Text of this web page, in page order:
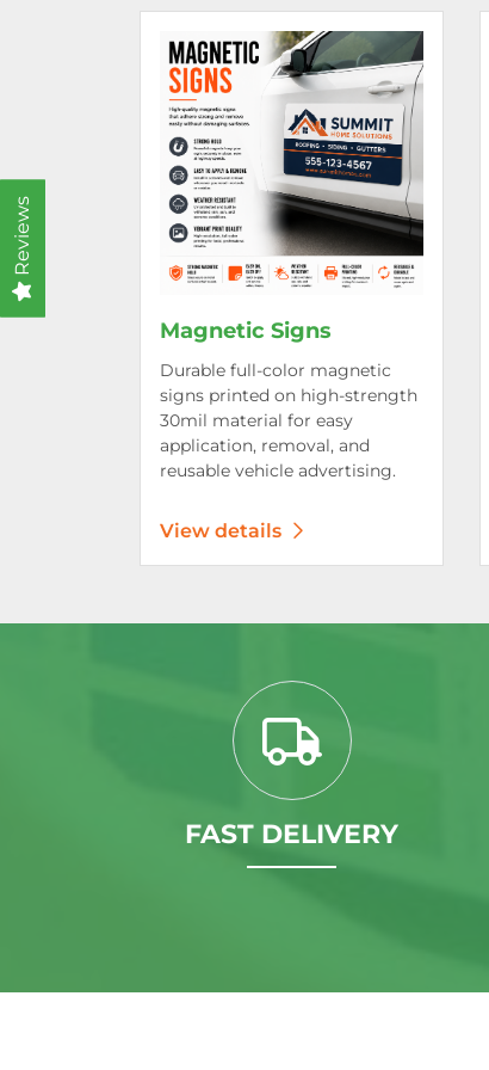
Magnetic Signs
Durable full-color magnetic
signs printed on high-strength
30mil material for easy
application, removal, and
reusable vehicle advertising.
View details
FAST DELIVERY
Reviews